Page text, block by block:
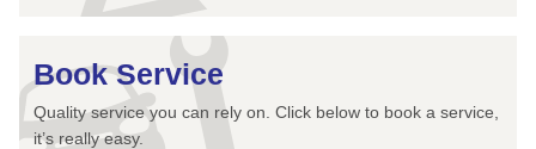
Book Service
Quality service you can rely on. Click below to book a service,
it’s really easy.